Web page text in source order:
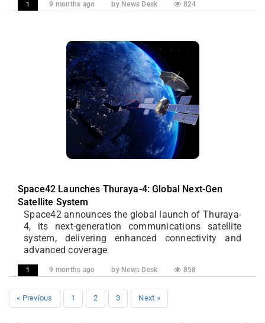
1 9 months ago by News Desk 824
Space42 Launches Thuraya-4: Global Next-Gen
Satellite System
Space42 announces the global launch of Thuraya-
4, its next-generation communications satellite
system, delivering enhanced connectivity and
advanced coverage
1 9 months ago by News Desk 858
« Previous 1 2 3 Next »